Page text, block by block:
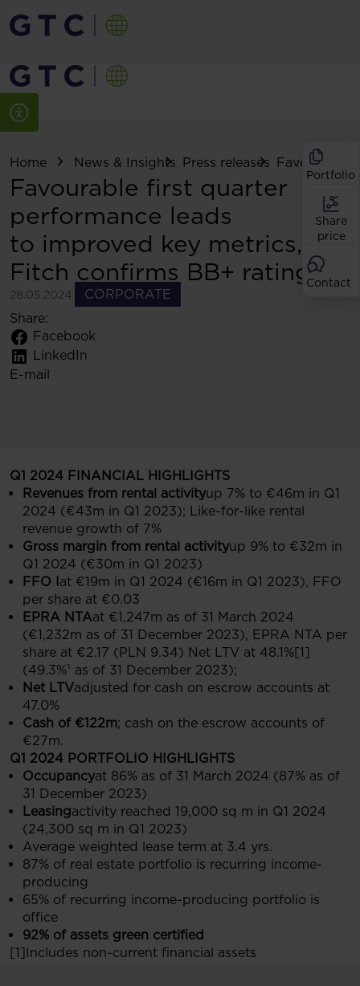
Portfolio
Share
price
Contact
Home News & Insights Press releases Favourable
Favourable first quarter
performance leads
to improved key metrics,
Fitch confirms BB+ rating
28.05.2024
CORPORATE
Share:
Facebook
LinkedIn
E-mail
Q1 2024 FINANCIAL HIGHLIGHTS
Revenues from rental activityup 7% to €46m in Q1
2024 (€43m in Q1 2023); Like-for-like rental
revenue growth of 7%
Gross margin from rental activityup 9% to €32m in
Q1 2024 (€30m in Q1 2023)
FFO I at €19m in Q1 2024 (€16m in Q1 2023), FFO
per share at €0.03
EPRA NTAat €1,247m as of 31 March 2024
(€1,232m as of 31 December 2023), EPRA NTA per
share at €2.17 (PLN 9.34) Net LTV at 48.1%[1]
(49.3%¹ as of 31 December 2023);
Net LTVadjusted for cash on escrow accounts at
47.0%
Cash of €122m; cash on the escrow accounts of
€27m.
Q1 2024 PORTFOLIO HIGHLIGHTS
Occupancyat 86% as of 31 March 2024 (87% as of
31 December 2023)
Leasingactivity reached 19,000 sq m in Q1 2024
(24,300 sq m in Q1 2023)
Average weighted lease term at 3.4 yrs.
87% of real estate portfolio is recurring income-
producing
65% of recurring income-producing portfolio is
office
92% of assets green certified
[1]Includes non-current financial assets